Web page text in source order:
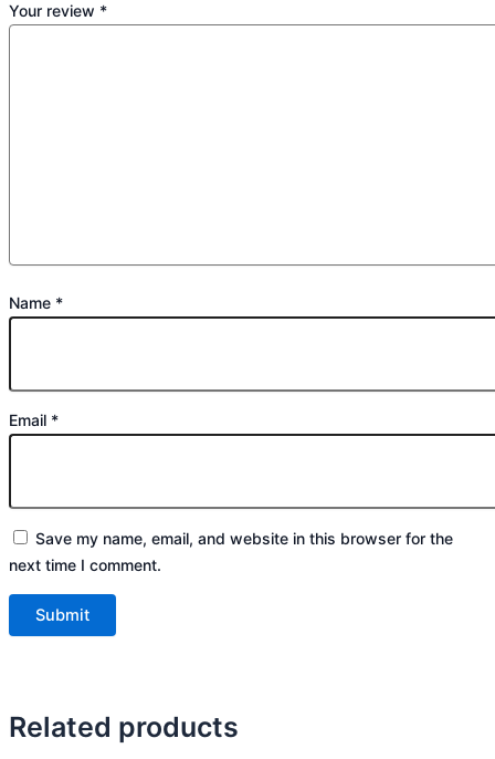
Your review *
Name *
Email *
Save my name, email, and website in this browser for the
next time I comment.
Related products